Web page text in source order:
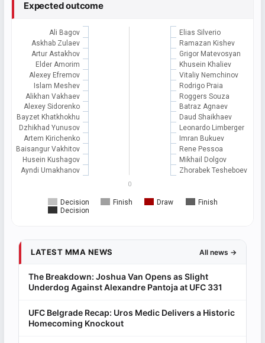
Expected outcome
Decision Finish Draw
Finish
Decision
Ali Bagov
Askhab Zulaev
Artur Astakhov
Elder Amorim
Alexey Efremov
Islam Meshev
Alikhan Vakhaev
Alexey Sidorenko
Bayzet Khatkhokhu
Dzhikhad Yunusov
Artem Kirichenko
Baisangur Vakhitov
Husein Kushagov
Ayndi Umakhanov
Elias Silverio
Ramazan Kishev
Grigor Matevosyan
Khusein Khaliev
Vitaliy Nemchinov
Rodrigo Praia
Roggers Souza
Batraz Agnaev
Daud Shaikhaev
Leonardo Limberger
Imran Bukuev
Rene Pessoa
Mikhail Dolgov
Zhorabek Tesheboev
0
LATEST MMA NEWS All news →
The Breakdown: Joshua Van Opens as Slight
Underdog Against Alexandre Pantoja at UFC 331
UFC Belgrade Recap: Uros Medic Delivers a Historic
Homecoming Knockout